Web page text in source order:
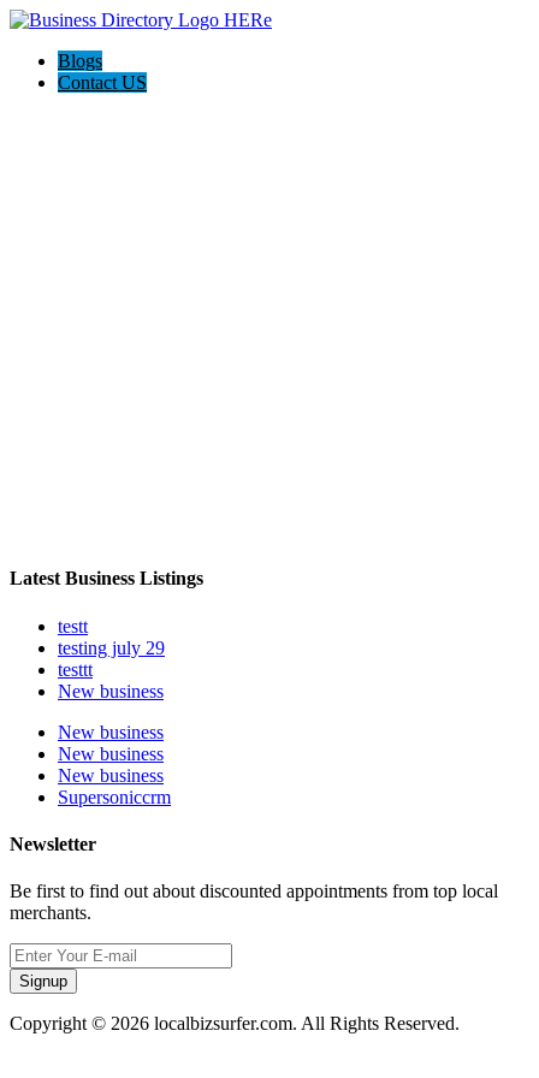
Blogs
Contact US
Latest Business Listings
testt
testing july 29
testtt
New business
New business
New business
New business
Supersoniccrm
Newsletter
Be first to find out about discounted appointments from top local
merchants.
Signup
Copyright © 2026 localbizsurfer.com. All Rights Reserved.